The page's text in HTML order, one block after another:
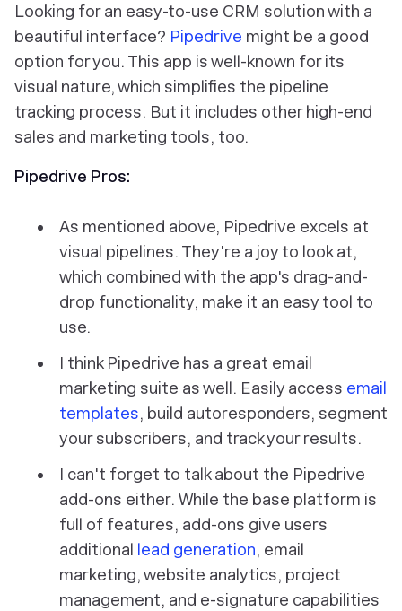
Looking for an easy-to-use CRM solution with a
beautiful interface? Pipedrive might be a good
option for you. This app is well-known for its
visual nature, which simplifies the pipeline
tracking process. But it includes other high-end
sales and marketing tools, too.
Pipedrive Pros:
As mentioned above, Pipedrive excels at
visual pipelines. They're a joy to look at,
which combined with the app's drag-and-
drop functionality, make it an easy tool to
use.
I think Pipedrive has a great email
marketing suite as well. Easily access email
templates, build autoresponders, segment
your subscribers, and track your results.
I can't forget to talk about the Pipedrive
add-ons either. While the base platform is
full of features, add-ons give users
additional lead generation, email
marketing, website analytics, project
management, and e-signature capabilities